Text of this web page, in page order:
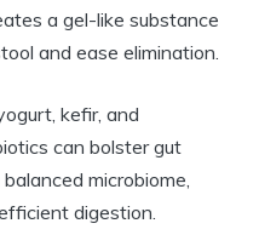
a gel-like substance
⁢and‍ ease​ elimination.
kefir, and⁤
can ‍bolster gut
microbiome,
digestion.